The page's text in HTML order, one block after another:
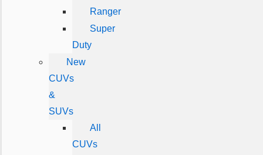
Ranger
Super
Duty
New
CUVs
&
SUVs
All
CUVs